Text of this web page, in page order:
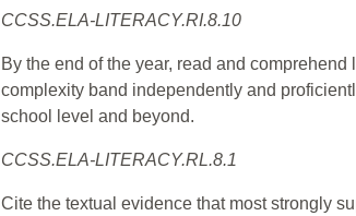
CCSS.ELA-LITERACY.RI.8.10
By the end of the year, read and
complexity band independently and
school level and beyond.
CCSS.ELA-LITERACY.RL.8.1
Cite the textual evidence that most strongly